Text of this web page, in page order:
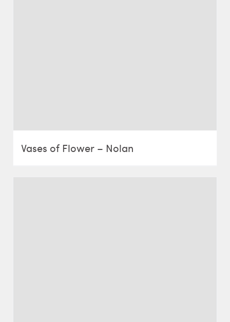
Vases of Flower – Nolan